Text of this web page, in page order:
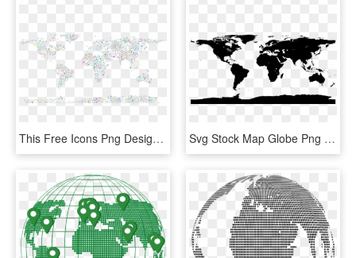
This Free Icons Png Design Of Prismatic Musical World - Background Globe World, Transparent Png Svg Stock Map Globe Png Images Wallpaper Full Wallpapers - World Map With Antarctica, Transparent Png